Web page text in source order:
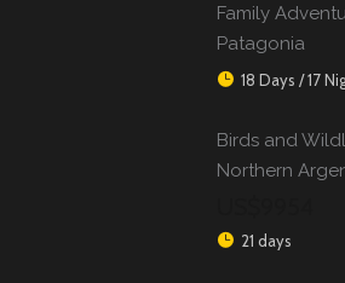
Family
Patagonia
18 Days / 17
Birds and
Northern
21 days